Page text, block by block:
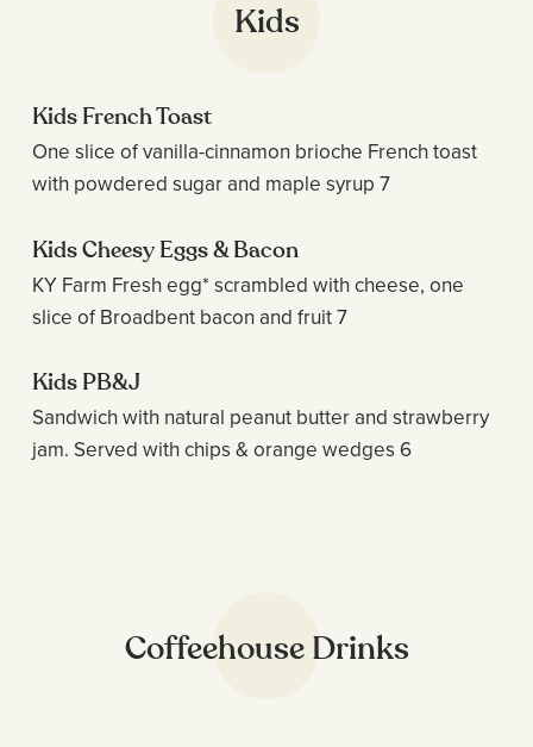
Kids
Kids French Toast
One slice of vanilla-cinnamon brioche French toast
with powdered sugar and maple syrup 7
Kids Cheesy Eggs & Bacon
KY Farm Fresh egg* scrambled with cheese, one
slice of Broadbent bacon and fruit 7
Kids PB&J
Sandwich with natural peanut butter and strawberry
jam. Served with chips & orange wedges 6
Coffeehouse Drinks